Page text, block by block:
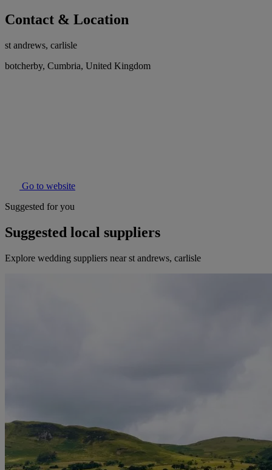
Contact & Location
st andrews, carlisle
botcherby, Cumbria, United Kingdom
Go to website
Suggested for you
Suggested local suppliers
Explore wedding suppliers near st andrews, carlisle